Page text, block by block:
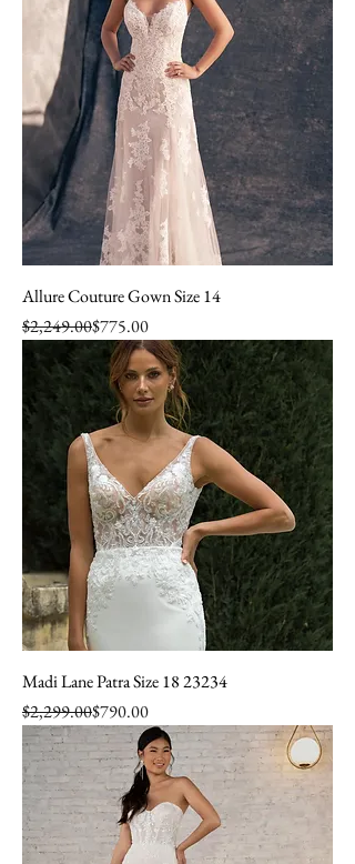
Allure Couture Gown Size 14
Regular Price
$2,249.00
Sale Price $775.00
Madi Lane Patra Size 18 23234
Regular Price
$2,299.00
Sale Price $790.00